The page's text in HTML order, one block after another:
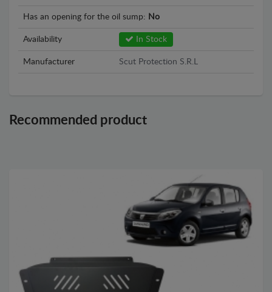
Has an opening for the oil sump: No
Availability In Stock
Manufacturer Scut Protection S.R.L
Recommended product